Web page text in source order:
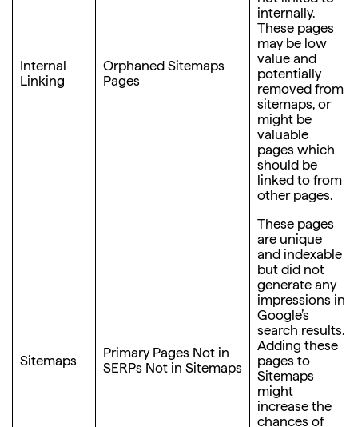
Internal
Linking
Orphaned Sitemaps
Pages
internally.
These pages
may be low
value and
potentially
removed from
sitemaps, or
might be
valuable
pages which
should be
linked to from
other pages.
Sitemaps
Primary Pages Not in
SERPs Not in Sitemaps
These pages
are unique
and indexable
but did not
generate any
impressions in
Google’s
search results.
Adding these
pages to
Sitemaps
might
increase the
chances of